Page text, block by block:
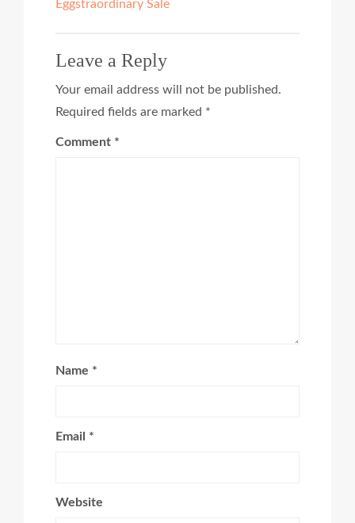
Eggstraordinary Sale
Leave a Reply
Your email address will not be published.
Required fields are marked *
Comment *
Name *
Email *
Website